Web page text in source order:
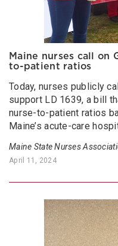
Maine nurses call on
to-patient ratios
Today, nurses publicly
support LD 1639, a bill
nurse-to-patient ratios
Maine’s acute-care
Maine State Nurses
April 11, 2024